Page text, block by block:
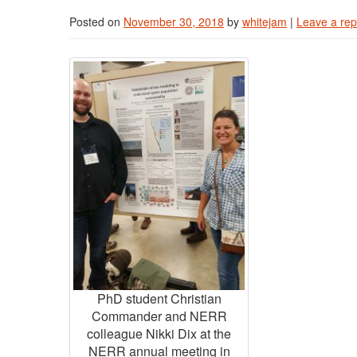
Posted on November 30, 2018 by whitejam | Leave a
PhD student Christian
Commander and NERR
colleague Nikki Dix at the
NERR annual meeting in